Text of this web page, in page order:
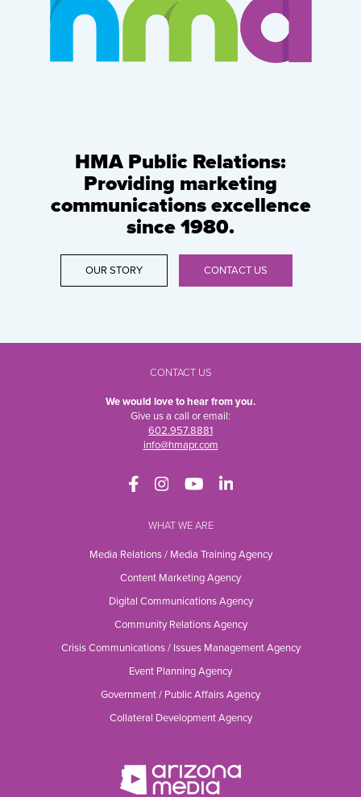
HMA Public Relations:
Providing marketing
communications excellence
since 1980.
OUR STORY CONTACT US
CONTACT US
We would love to hear from you.
Give us a call or email:
602.957.8881
info@hmapr.com
WHAT WE ARE
Media Relations / Media Training Agency
Content Marketing Agency
Digital Communications Agency
Community Relations Agency
Crisis Communications / Issues Management Agency
Event Planning Agency
Government / Public Affairs Agency
Collateral Development Agency